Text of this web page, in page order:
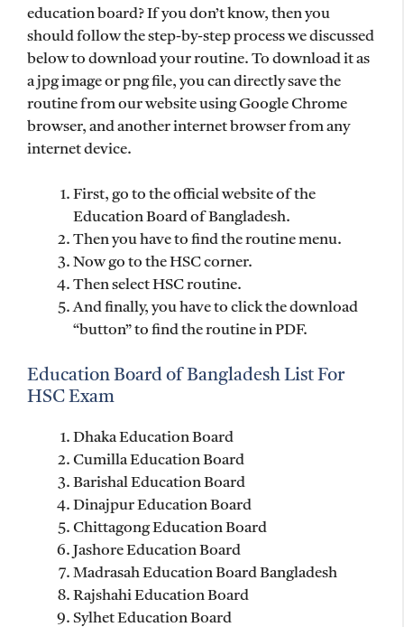
education board? If you don’t know, then you
should follow the step-by-step process we discussed
below to download your routine. To download it as
a jpg image or png file, you can directly save the
routine from our website using Google Chrome
browser, and another internet browser from any
internet device.
First, go to the official website of the
Education Board of Bangladesh.
Then you have to find the routine menu.
Now go to the HSC corner.
Then select HSC routine.
And finally, you have to click the download
“button” to find the routine in PDF.
Education Board of Bangladesh List For
HSC Exam
Dhaka Education Board
Cumilla Education Board
Barishal Education Board
Dinajpur Education Board
Chittagong Education Board
Jashore Education Board
Madrasah Education Board Bangladesh
Rajshahi Education Board
Sylhet Education Board